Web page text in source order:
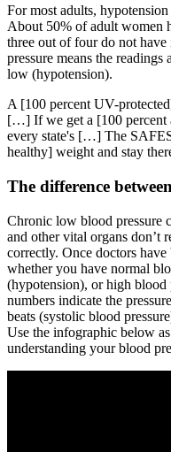
For most adults,
About 50% of adult women
three out of four do not
pressure means the
low (hypotension).
A [100 percent UV-
[…] If we get a [100 percent
every state's […] The
healthy] weight and stay
The difference
Chronic low blood pressure
and other vital organs don’t
correctly. Once doctors
whether you have normal
(hypotension), or high blood
numbers indicate the
beats (systolic blood
Use the infographic below
understanding your blood